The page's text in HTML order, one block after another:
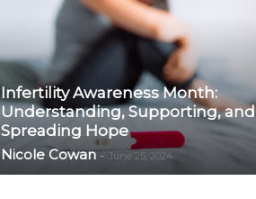
Infertility Awareness Month:
Understanding, Supporting, and
Spreading Hope
Nicole Cowan - June 25, 2024